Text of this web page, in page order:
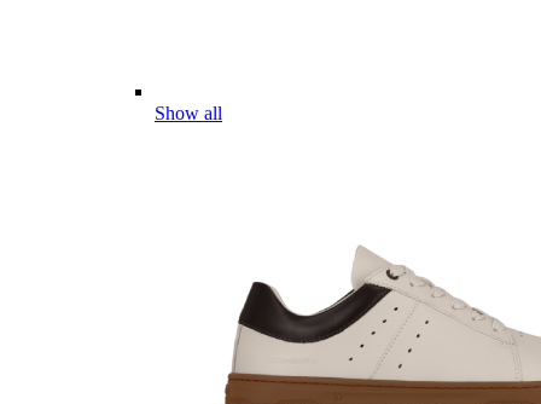
Show all